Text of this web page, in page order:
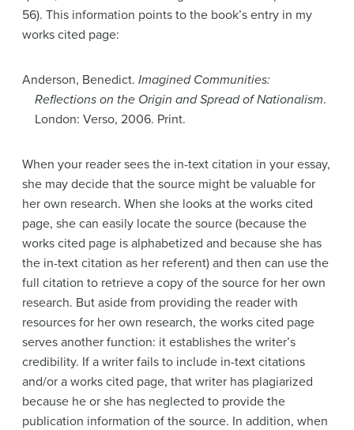
56). This information points to the book’s entry in my
works cited page:
Anderson, Benedict. Imagined Communities:
Reflections on the Origin and Spread of Nationalism.
London: Verso, 2006. Print.
When your reader sees the in-text citation in your essay,
she may decide that the source might be valuable for
her own research. When she looks at the works cited
page, she can easily locate the source (because the
works cited page is alphabetized and because she has
the in-text citation as her referent) and then can use the
full citation to retrieve a copy of the source for her own
research. But aside from providing the reader with
resources for her own research, the works cited page
serves another function: it establishes the writer’s
credibility. If a writer fails to include in-text citations
and/or a works cited page, that writer has plagiarized
because he or she has neglected to provide the
publication information of the source. In addition, when